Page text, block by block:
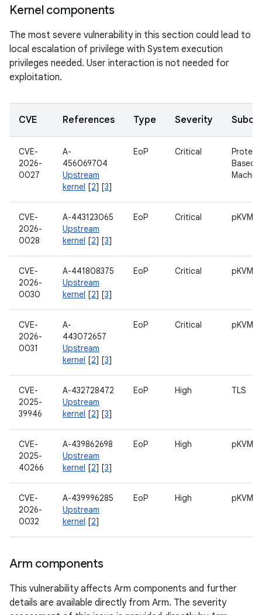
Kernel components
The most severe vulnerability in this section could lead to
local escalation of privilege with System execution
privileges needed. User interaction is not needed for
exploitation.
CVE References Type Severity
CVE-
2026-
0027
A-
456069704
Upstream
kernel [2] [3]
EoP Critical
Based
CVE-
2026-
0028
A-443123065
Upstream
kernel [2] [3]
EoP Critical pKVM
CVE-
2026-
0030
A-441808375
Upstream
kernel [2] [3]
EoP Critical pKVM
CVE-
2026-
0031
A-
443072657
Upstream
kernel [2] [3]
EoP Critical pKVM
CVE-
2025-
39946
A-432728472
Upstream
kernel [2] [3]
EoP High TLS
CVE-
2025-
40266
A-439862698
Upstream
kernel [2] [3]
EoP High pKVM
CVE-
2026-
0032
A-439996285
Upstream
kernel [2]
EoP High pKVM
Arm components
This vulnerability affects Arm components and further
details are available directly from Arm. The severity